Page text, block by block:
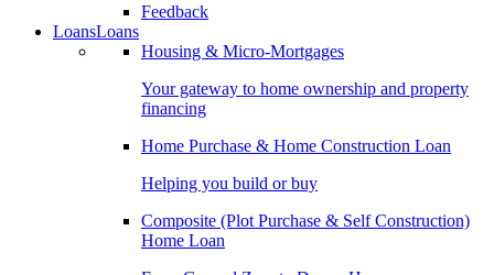
Feedback
LoansLoans
Housing & Micro-Mortgages
Your gateway to home ownership and property
financing
Home Purchase & Home Construction Loan
Helping you build or buy
Composite (Plot Purchase & Self Construction)
Home Loan